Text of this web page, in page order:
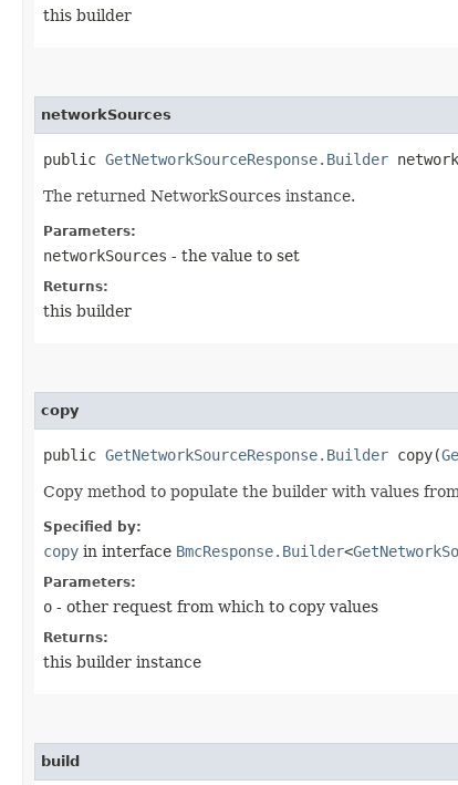
this builder
networkSources
public GetNetworkSourceResponse.Builder
The returned NetworkSources instance.
Parameters:
networkSources - the value to set
Returns:
this builder
copy
public GetNetworkSourceResponse.Builder copy​(
Copy method to populate the builder with values
Specified by:
copy in interface BmcResponse.Builder<
Parameters:
o - other request from which to copy values
Returns:
this builder instance
build